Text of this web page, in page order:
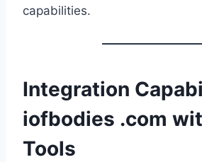
capabilities.
Integration
iofbodies .com
Tools